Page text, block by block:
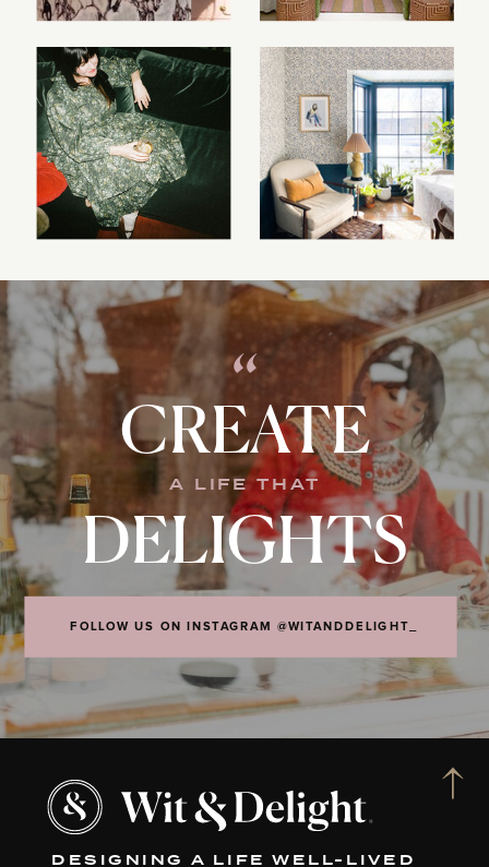
CREATE
A LIFE THAT
FOLLOW US ON INSTAGRAM @WITANDDELIGHT_
DELIGHTS
“
DESIGNING A LIFE WELL-LIVED